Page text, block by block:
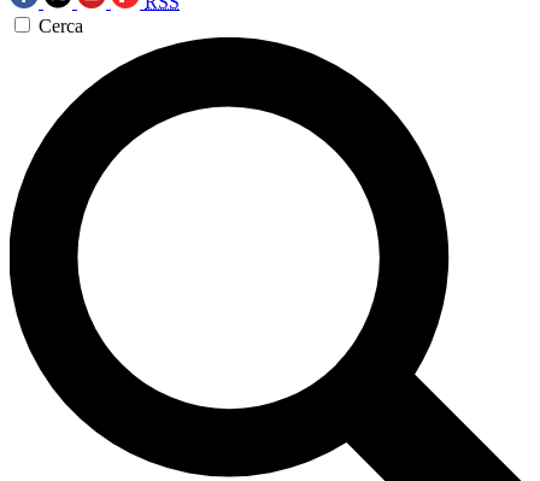
Cerca